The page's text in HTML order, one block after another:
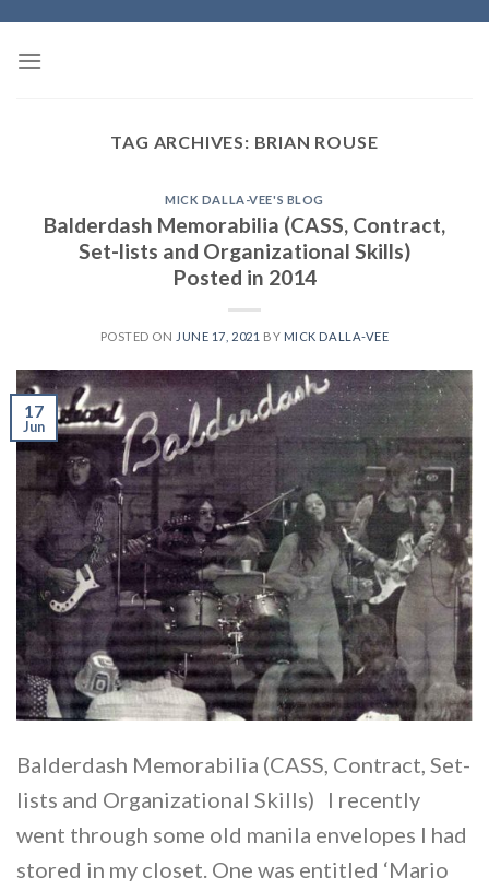
content
TAG ARCHIVES: BRIAN ROUSE
MICK DALLA-VEE'S BLOG
Balderdash Memorabilia (CASS, Contract,
Set-lists and Organizational Skills)
Posted in 2014
POSTED ON JUNE 17, 2021 BY MICK DALLA-VEE
17
Jun
Balderdash Memorabilia (CASS, Contract, Set-
lists and Organizational Skills) I recently
went through some old manila envelopes I had
stored in my closet. One was entitled ‘Mario